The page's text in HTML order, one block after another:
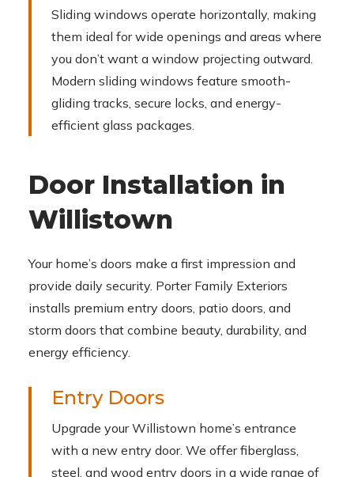
Sliding windows operate horizontally, making
them ideal for wide openings and areas where
you don’t want a window projecting outward.
Modern sliding windows feature smooth-
gliding tracks, secure locks, and energy-
efficient glass packages.
Door Installation in
Willistown
Your home’s doors make a first impression and
provide daily security. Porter Family Exteriors
installs premium entry doors, patio doors, and
storm doors that combine beauty, durability, and
energy efficiency.
Entry Doors
Upgrade your Willistown home’s entrance
with a new entry door. We offer fiberglass,
steel, and wood entry doors in a wide range of